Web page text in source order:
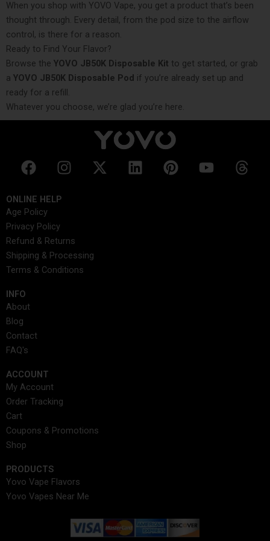
When you shop with YOVO Vape, you get a product that’s been
thought through. Every detail, from the pod size to the airflow
control, is there for a reason.
Ready to Find Your Flavor?
Browse the YOVO JB50K Disposable Kit to get started, or grab
a YOVO JB50K Disposable Pod if you’re already set up and
ready for a refill.
Whatever you choose, we’re glad you’re here.
F
a
e
b
o
o
k
I
n
g
r
a
X
-
L
i
P
i
Y
o
T
h
ONLINE HELP
Age Policy
Privacy Policy
Refund & Returns
Shipping & Processing
Terms & Conditions
INFO​
About
Blog
Contact
FAQ's
ACCOUNT​
My Account
Order Tracking
Cart
Coupons & Promotions
Shop
PRODUCTS
Yovo Vape Flavors
Yovo Vapes Near Me